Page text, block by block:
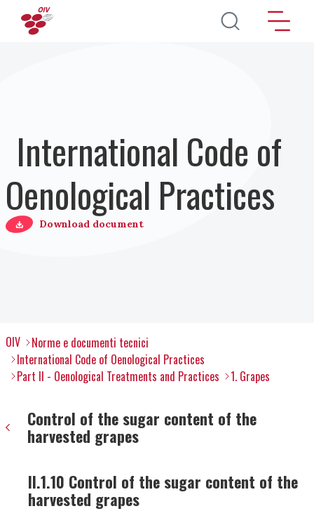
Salta al contenuto principale
International Code of
Oenological Practices
Download document
OIV
Norme e documenti tecnici
International Code of Oenological Practices
Part II - Oenological Treatments and Practices
1. Grapes
Control of the sugar content of the
harvested grapes
II.1.10 Control of the sugar content of the
harvested grapes